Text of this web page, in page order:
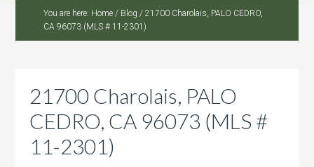
You are here: Home / Blog / 21700 Charolais, PALO CEDRO,
CA 96073 (MLS # 11-2301)
21700 Charolais, PALO
CEDRO, CA 96073 (MLS #
11-2301)